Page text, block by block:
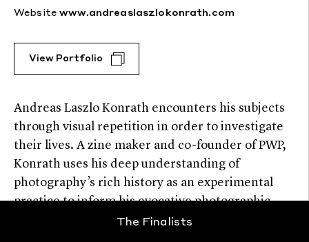
Websitewww.andreaslaszlokonrath.com
View Portfolio
Andreas Laszlo Konrath encounters his subjects
through visual repetition in order to investigate
their lives. A zine maker and co-founder of PWP,
Konrath uses his deep understanding of
photography’s rich history as an experimental
practice to inform his evocative photographic
The Finalists